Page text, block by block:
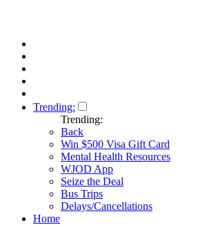
Trending:
Trending:
Back
Win $500 Visa Gift Card
Mental Health Resources
WJOD App
Seize the Deal
Bus Trips
Delays/Cancellations
Home